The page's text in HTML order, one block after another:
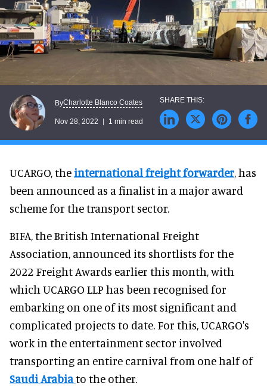
ByCharlotte Blanco Coates
Nov 28, 2022 1 min read
UCARGO, theinternational freight forwarder, has
been announced as a finalist in a major award
scheme for the transport sector.
BIFA, the British International Freight
Association, announced its shortlists for the
2022 Freight Awards earlier this month, with
which UCARGO LLP has been recognised for
embarking on one of its most significant and
complicated projects to date. For this, UCARGO's
work in the entertainment sector involved
transporting an entire carnival from one half of
Saudi Arabiato the other.